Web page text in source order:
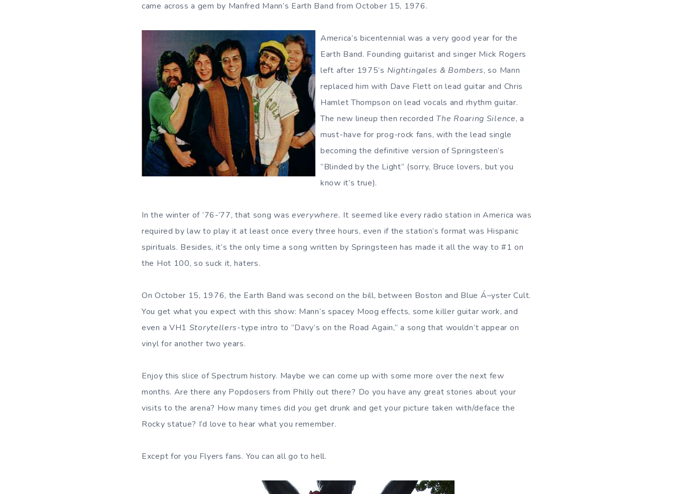
came across a gem by Manfred Mann’s Earth Band from October 15, 1976.
America’s bicentennial was a very good year for the
Earth Band. Founding guitarist and singer Mick Rogers
left after 1975’s Nightingales & Bombers, so Mann
replaced him with Dave Flett on lead guitar and Chris
Hamlet Thompson on lead vocals and rhythm guitar.
The new lineup then recorded The Roaring Silence, a
must-have for prog-rock fans, with the lead single
becoming the definitive version of Springsteen’s
”Blinded by the Light” (sorry, Bruce lovers, but you
know it’s true).
In the winter of ’76-’77, that song was everywhere. It seemed like every radio station in America was
required by law to play it at least once every three hours, even if the station’s format was Hispanic
spirituals. Besides, it’s the only time a song written by Springsteen has made it all the way to #1 on
the Hot 100, so suck it, haters.
On October 15, 1976, the Earth Band was second on the bill, between Boston and Blue Á–yster Cult.
You get what you expect with this show: Mann’s spacey Moog effects, some killer guitar work, and
even a VH1 Storytellers-type intro to ”Davy’s on the Road Again,” a song that wouldn’t appear on
vinyl for another two years.
Enjoy this slice of Spectrum history. Maybe we can come up with some more over the next few
months. Are there any Popdosers from Philly out there? Do you have any great stories about your
visits to the arena? How many times did you get drunk and get your picture taken with/deface the
Rocky statue? I’d love to hear what you remember.
Except for you Flyers fans. You can all go to hell.